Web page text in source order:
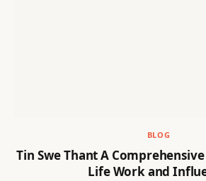
BLOG
Tin Swe Thant A
Life Work and